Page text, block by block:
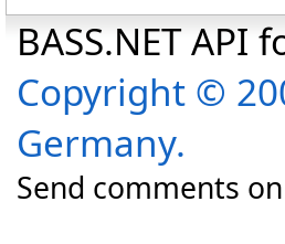
BASS.NET
Copyright ©
Germany.
Send comments